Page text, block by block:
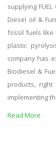
supplying
Diesel oil &
fossil fuels like
plastic
company has
Biodiesel &
products,
implementing
Read More